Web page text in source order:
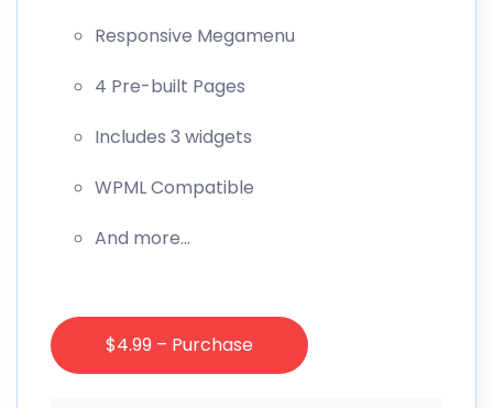
Responsive Megamenu
4 Pre-built Pages
Includes 3 widgets
WPML Compatible
And more…
$4.99 – Purchase